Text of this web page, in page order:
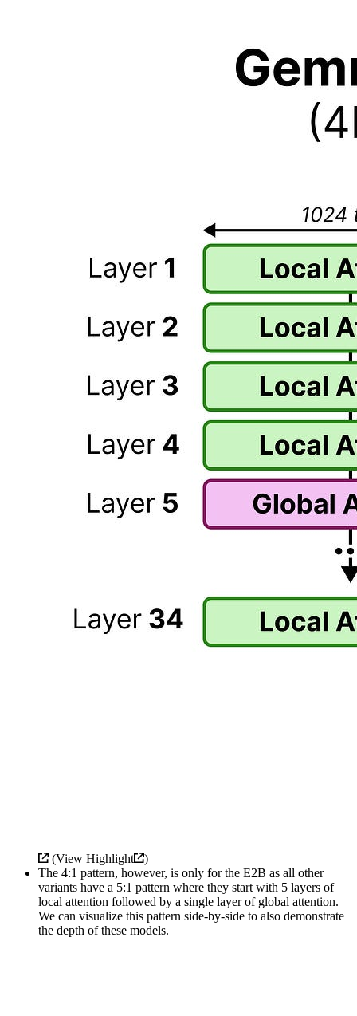
(View Highlight
)
The 4:1 pattern, however, is only for the E2B as all other
variants have a 5:1 pattern where they start with 5 layers of
local attention followed by a single layer of global attention.
We can visualize this pattern side-by-side to also demonstrate
the depth of these models.